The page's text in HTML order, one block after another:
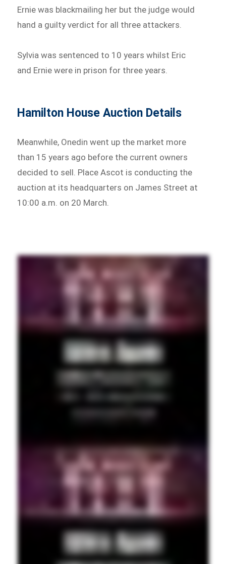
Ernie was blackmailing her but the judge would
hand a guilty verdict for all three attackers.
Sylvia was sentenced to 10 years whilst Eric
and Ernie were in prison for three years.
Hamilton House Auction Details
Meanwhile, Onedin went up the market more
than 15 years ago before the current owners
decided to sell. Place Ascot is conducting the
auction at its headquarters on James Street at
10:00 a.m. on 20 March.